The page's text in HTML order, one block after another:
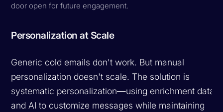
door open for future engagement.
Personalization at Scale
Generic cold emails don't work. But manual
personalization doesn't scale. The solution is
systematic personalization—using enrichment data
and AI to customize messages while maintaining